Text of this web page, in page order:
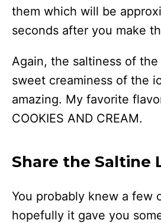
them which will be
seconds after you make
Again, the saltiness of
sweet creaminess of the
amazing. My favorite
COOKIES AND CREAM.
Share the Saltine
You probably knew a few
hopefully it gave you